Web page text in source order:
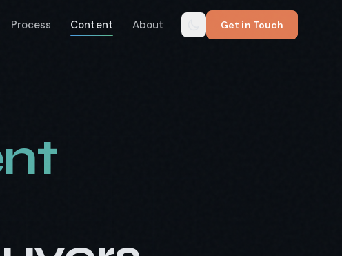
Process Content About Get in Touch